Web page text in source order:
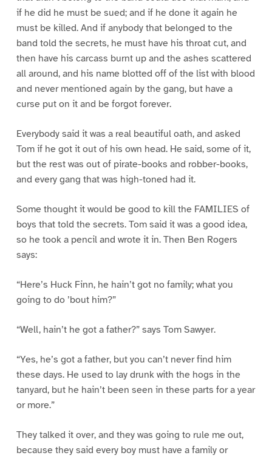
if he did he must be sued; and if he done it again he
must be killed. And if anybody that belonged to the
band told the secrets, he must have his throat cut, and
then have his carcass burnt up and the ashes scattered
all around, and his name blotted off of the list with blood
and never mentioned again by the gang, but have a
curse put on it and be forgot forever.
Everybody said it was a real beautiful oath, and asked
Tom if he got it out of his own head. He said, some of it,
but the rest was out of pirate-books and robber-books,
and every gang that was high-toned had it.
Some thought it would be good to kill the FAMILIES of
boys that told the secrets. Tom said it was a good idea,
so he took a pencil and wrote it in. Then Ben Rogers
says:
“Here’s Huck Finn, he hain’t got no family; what you
going to do ’bout him?”
“Well, hain’t he got a father?” says Tom Sawyer.
“Yes, he’s got a father, but you can’t never find him
these days. He used to lay drunk with the hogs in the
tanyard, but he hain’t been seen in these parts for a year
or more.”
They talked it over, and they was going to rule me out,
because they said every boy must have a family or